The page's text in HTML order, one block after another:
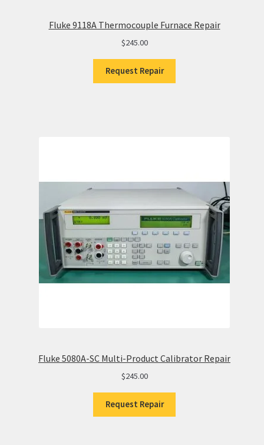
Fluke 9118A Thermocouple Furnace Repair
$245.00
Request Repair
Fluke 5080A-SC Multi-Product Calibrator Repair
$245.00
Request Repair